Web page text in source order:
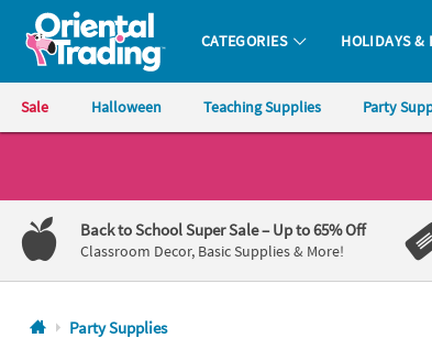
Oriental Trading Company - Nobody Delivers More Fun™
CATEGORIES HOLIDAYS &
Sale Halloween Teaching Supplies Party
1-
800-
875-
8480
Back to School Super Sale– Up to 65% Off
Classroom Decor, Basic Supplies & More!
Party Supplies